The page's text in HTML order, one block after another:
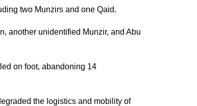
two Munzirs and one Qaid.
another unidentified Munzir, and Abu
on foot, abandoning 14
the logistics and mobility of